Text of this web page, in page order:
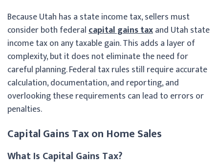
Because Utah has a state income tax, sellers must
consider both federalcapital gains taxand Utah state
income tax on any taxable gain. This adds a layer of
complexity, but it does not eliminate the need for
careful planning. Federal tax rules still require accurate
calculation, documentation, and reporting, and
overlooking these requirements can lead to errors or
penalties.
Capital Gains Tax on Home Sales
What Is Capital Gains Tax?